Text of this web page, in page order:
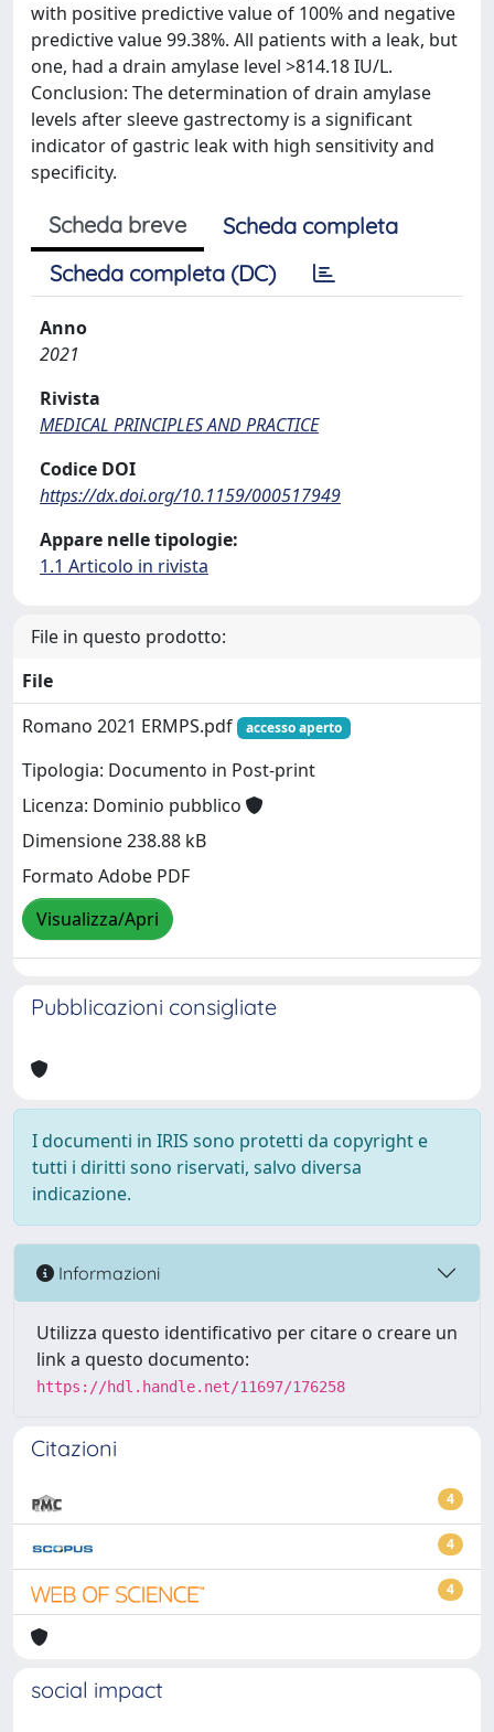
with positive predictive value of 100% and negative
predictive value 99.38%. All patients with a leak, but
one, had a drain amylase level >814.18 IU/L.
Conclusion: The determination of drain amylase
levels after sleeve gastrectomy is a significant
indicator of gastric leak with high sensitivity and
specificity.
Scheda breve
Scheda completa
Scheda completa (DC)
Anno
2021
Rivista
MEDICAL PRINCIPLES AND PRACTICE
Codice DOI
https://dx.doi.org/10.1159/000517949
Appare nelle tipologie:
1.1 Articolo in rivista
File in questo prodotto:
File
Romano 2021 ERMPS.pdf
accesso aperto
Tipologia: Documento in Post-print
Licenza: Dominio pubblico
Dimensione 238.88 kB
Formato Adobe PDF
Visualizza/Apri
Pubblicazioni consigliate
I documenti in IRIS sono protetti da copyright e
tutti i diritti sono riservati, salvo diversa
indicazione.
Informazioni
Utilizza questo identificativo per citare o creare un
link a questo documento:
https://hdl.handle.net/11697/176258
Citazioni
4
4
4
social impact